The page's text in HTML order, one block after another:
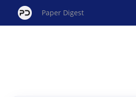
Paper Digest